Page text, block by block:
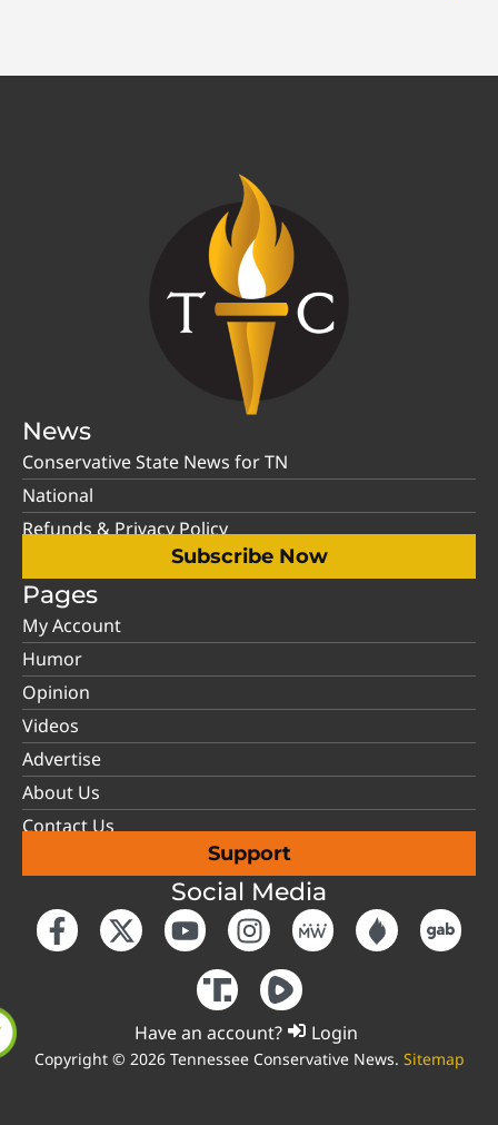
News
Conservative State News for TN
National
Refunds & Privacy Policy
Subscribe Now
Pages
My Account
Humor
Opinion
Videos
Advertise
About Us
Contact Us
Support
Social Media
Have an account? Login
Copyright © 2026 Tennessee Conservative News. Sitemap